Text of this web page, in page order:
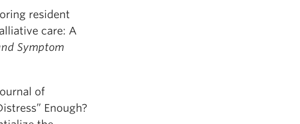
resident
care: A
Symptom
of
Enough?